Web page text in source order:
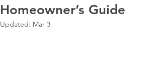
Homeowner’s Guide
Updated: Mar 3